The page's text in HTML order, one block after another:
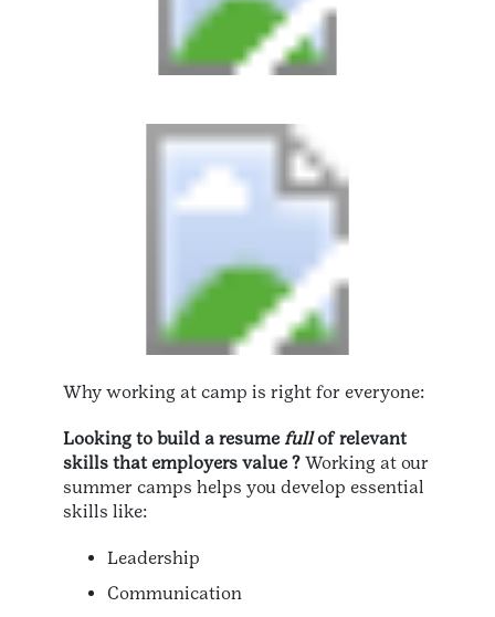
Why working at camp is right for everyone:
Looking to build a resume fullof relevant
skills that employers value ? Working at our
summer camps helps you develop essential
skills like:
Leadership
Communication